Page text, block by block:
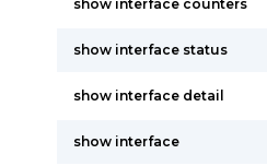
show interface counters
show interface status
show interface detail
show interface